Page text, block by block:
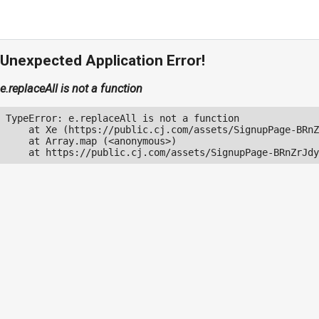
Unexpected Application Error!
e.replaceAll is not a function
TypeError: e.replaceAll is not a function
at Xe (https://public.cj.com/assets/SignupPage-
    at Array.map (<anonymous>)
at https://public.cj.com/assets/SignupPage-